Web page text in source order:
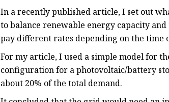
In a recently published article, I set out
to balance renewable energy capacity
pay different rates depending on the time
For my article, I used a simple model for
configuration for a photovoltaic/battery
about 20% of the total demand.